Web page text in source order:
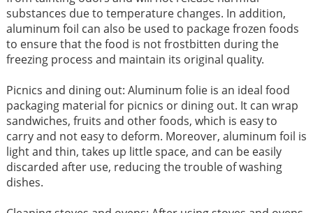
substances due to temperature changes. In addition,
aluminum foil can also be used to package frozen foods
to ensure that the food is not frostbitten during the
freezing process and maintain its original quality. ​
Picnics and dining out: Aluminum folie is an ideal food
packaging material for picnics or dining out. It can wrap
sandwiches, fruits and other foods, which is easy to
carry and not easy to deform. Moreover, aluminum foil is
light and thin, takes up little space, and can be easily
discarded after use, reducing the trouble of washing
dishes. ​​